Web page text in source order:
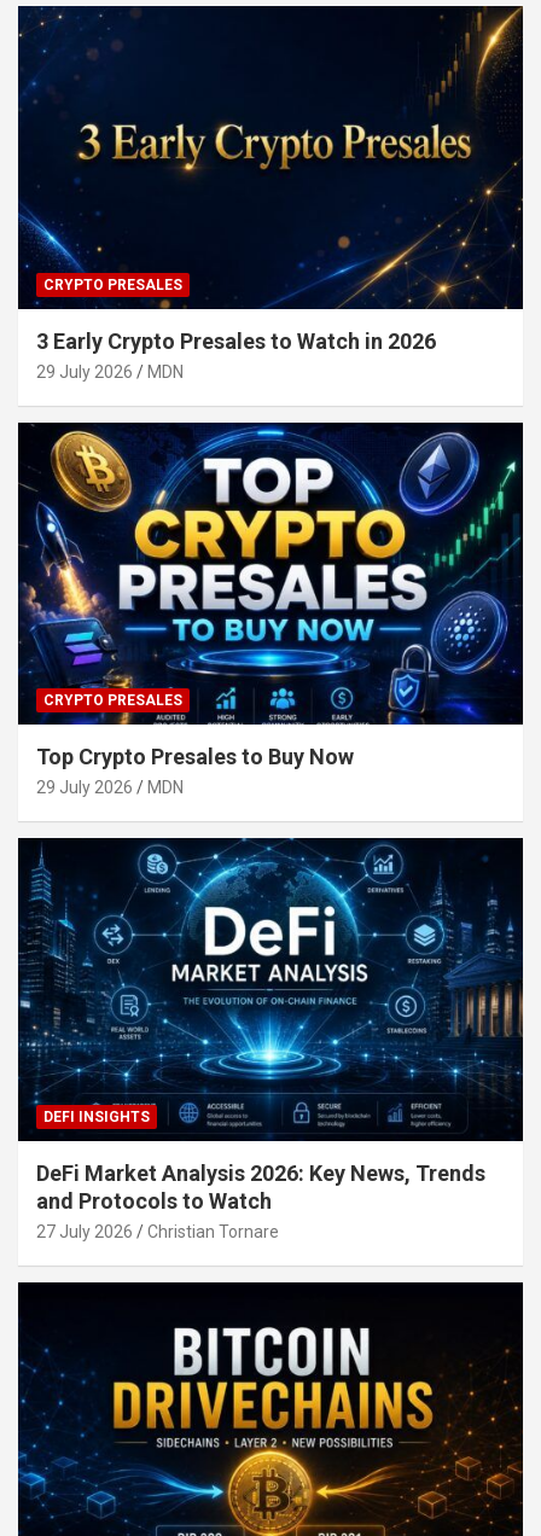
CRYPTO PRESALES
3 Early Crypto Presales to Watch in 2026
29 July 2026 MDN
CRYPTO PRESALES
Top Crypto Presales to Buy Now
29 July 2026 MDN
DEFI INSIGHTS
DeFi Market Analysis 2026: Key News, Trends
and Protocols to Watch
27 July 2026 Christian Tornare